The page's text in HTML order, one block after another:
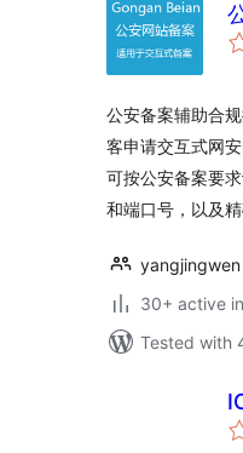
公安备案辅助合
客申请交互式网
可按公安备案要
和端口号，以及精
yangjingwen
30+ active
Tested with